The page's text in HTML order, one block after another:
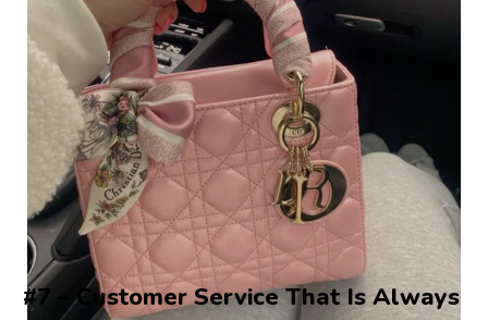
#7 – Customer Service That Is Always